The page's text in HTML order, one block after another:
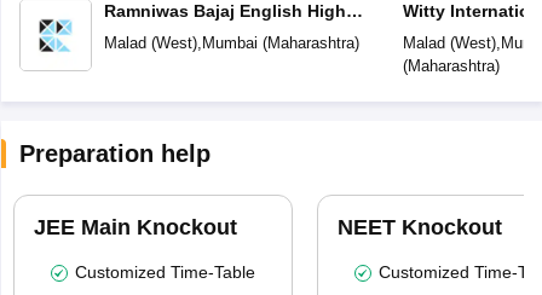
Ramniwas Bajaj English High
School
Malad (West), Mumbai (Maharashtra)
Witty
Malad (West),
(Maharashtra)
Preparation help
JEE Main Knockout
Customized Time-Table
NEET Knockout
Customized Time-